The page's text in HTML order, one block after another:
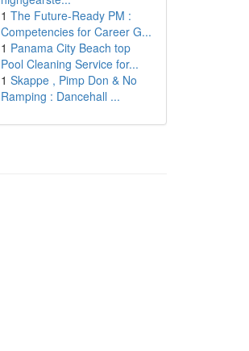
1 The Future-Ready PM :
Competencies for Career G...
1 Panama City Beach top
Pool Cleaning Service for...
1 Skappe , Pimp Don & No
Ramping : Dancehall ...